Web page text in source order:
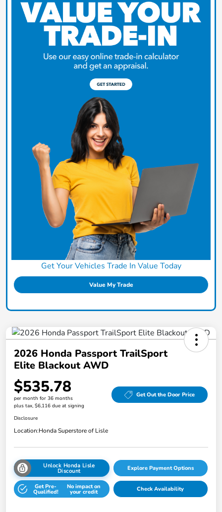
Get Your Vehicles Trade In Value Today
Value My Trade
2026 Honda Passport TrailSport
Elite Blackout AWD
$535.78
per month for 36 months
plus tax, $6,116 due at signing
Get Out the Door Price
Disclosure
Location:Honda Superstore of Lisle
Unlock Honda Lisle
Discount Explore Payment Options
Get Pre-
Qualified!
No impact on
your credit Check Availability